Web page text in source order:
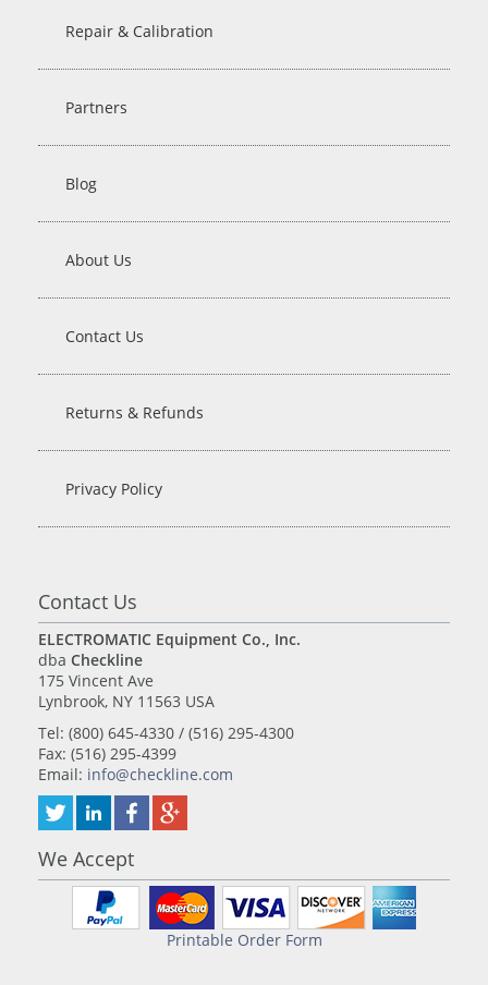
Repair & Calibration
Partners
Blog
About Us
Contact Us
Returns & Refunds
Privacy Policy
Contact Us
ELECTROMATIC Equipment Co., Inc.
dba Checkline
175 Vincent Ave
Lynbrook, NY 11563 USA
Tel: (800) 645-4330 / (516) 295-4300
Fax: (516) 295-4399
Email: info@checkline.com
We Accept
Printable Order Form